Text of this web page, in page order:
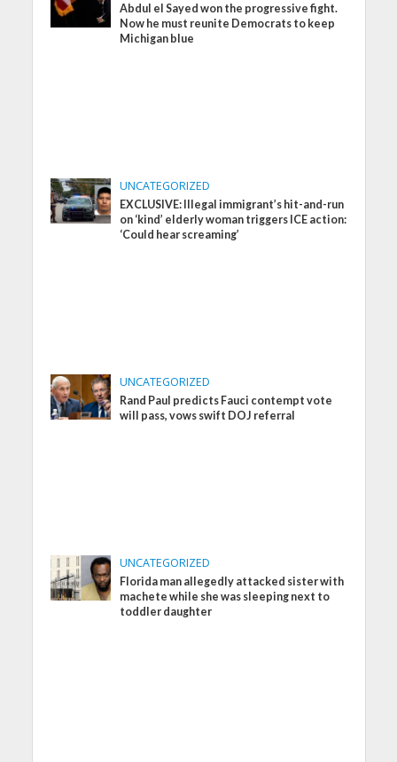
Abdul el Sayed won the progressive fight.
Now he must reunite Democrats to keep
Michigan blue
UNCATEGORIZED
EXCLUSIVE: Illegal immigrant’s hit-and-run
on ‘kind’ elderly woman triggers ICE action:
‘Could hear screaming’
UNCATEGORIZED
Rand Paul predicts Fauci contempt vote
will pass, vows swift DOJ referral
UNCATEGORIZED
Florida man allegedly attacked sister with
machete while she was sleeping next to
toddler daughter